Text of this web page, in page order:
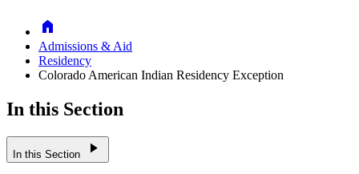
Home
Admissions & Aid
Residency
Colorado American Indian Residency Exception
In this Section
In this Section play_arrow